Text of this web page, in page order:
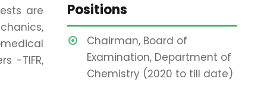
are
-TIFR,
Positions
Chairman, Board of
Examination, Department of
Chemistry (2020 to till date)